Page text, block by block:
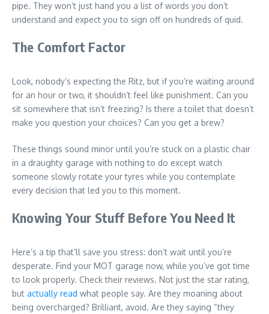
pipe. They won’t just hand you a list of words you don’t
understand and expect you to sign off on hundreds of quid.
The Comfort Factor
Look, nobody’s expecting the Ritz, but if you’re waiting around
for an hour or two, it shouldn’t feel like punishment. Can you
sit somewhere that isn’t freezing? Is there a toilet that doesn’t
make you question your choices? Can you get a brew?
These things sound minor until you’re stuck on a plastic chair
in a draughty garage with nothing to do except watch
someone slowly rotate your tyres while you contemplate
every decision that led you to this moment.
Knowing Your Stuff Before You Need It
Here’s a tip that’ll save you stress: don’t wait until you’re
desperate. Find your MOT garage now, while you’ve got time
to look properly. Check their reviews. Not just the star rating,
but actually read what people say. Are they moaning about
being overcharged? Brilliant, avoid. Are they saying “they